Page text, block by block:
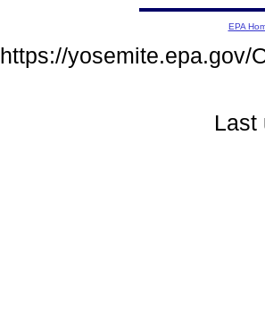
EPA
https://yosemite.epa.gov/
Last